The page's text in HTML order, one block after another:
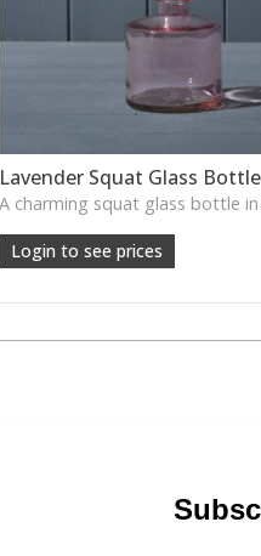
Lavender Squat Glass Bottle
Login to see prices